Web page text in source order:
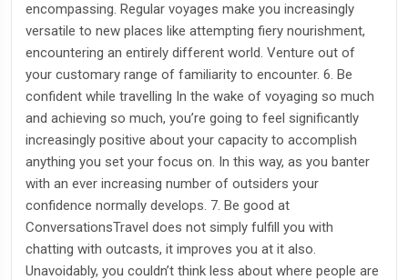
encompassing. Regular voyages make you increasingly
versatile to new places like attempting fiery nourishment,
encountering an entirely different world. Venture out of
your customary range of familiarity to encounter. 6. Be
confident while travelling In the wake of voyaging so much
and achieving so much, you’re going to feel significantly
increasingly positive about your capacity to accomplish
anything you set your focus on. In this way, as you banter
with an ever increasing number of outsiders your
confidence normally develops. 7. Be good at
ConversationsTravel does not simply fulfill you with
chatting with outcasts, it improves you at it also.
Unavoidably, you couldn’t think less about where people are